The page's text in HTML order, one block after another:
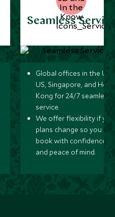
Seamless
Global offices in the UK,
US, Singapore, and
Kong for 24/7 seamless
service.
We offer flexibility if
plans change so you can
book with confidence
and peace of mind.